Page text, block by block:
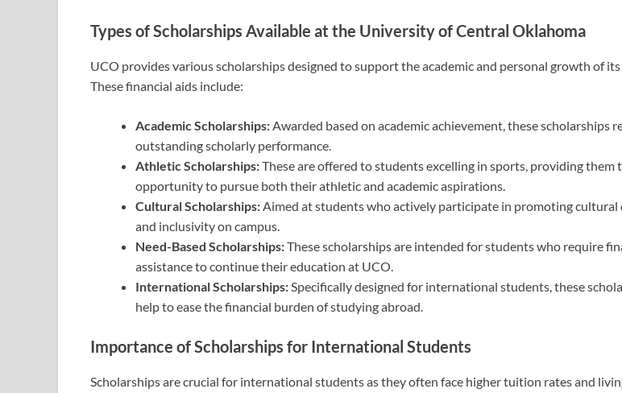
Types of Scholarships Available at the University of Central Oklahoma
UCO provides various scholarships designed to support the academic and personal growth of
These financial aids include:
Academic Scholarships:Awarded based on academic achievement, these scholarships
outstanding scholarly performance.
Athletic Scholarships:These are offered to students excelling in sports, providing them
opportunity to pursue both their athletic and academic aspirations.
Cultural Scholarships:Aimed at students who actively participate in promoting cultural
and inclusivity on campus.
Need-Based Scholarships:These scholarships are intended for students who require
assistance to continue their education at UCO.
International Scholarships:Specifically designed for international students, these
help to ease the financial burden of studying abroad.
Importance of Scholarships for International Students
Scholarships are crucial for international students as they often face higher tuition rates and